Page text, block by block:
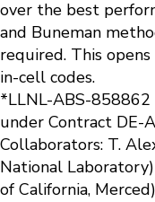
over the best
and Buneman
required. This
in-cell codes.
*LLNL-ABS-858862
under Contract DE-
Collaborators: T.
National
of California, Merced)